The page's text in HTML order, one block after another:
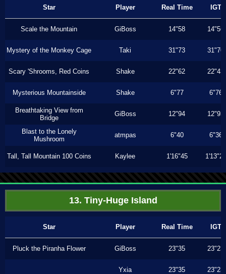
Star Player Real Time IGT
Scale the Mountain GiBoss 14"58 14"56
Mystery of the Monkey Cage Taki 31"73 31"70
Scary 'Shrooms, Red Coins Shake 22"62 22"43
Mysterious Mountainside Shake 6"77 6"76
Breathtaking View from
Bridge
GiBoss 12"94 12"93
Blast to the Lonely
Mushroom
atmpas 6"40 6"36
Tall, Tall Mountain 100 Coins Kaylee 1'16"45 1'13"23
13. Tiny-Huge Island
Star Player Real Time IGT
Pluck the Piranha Flower GiBoss 23"35 23"23
Yxia 23"35 23"23